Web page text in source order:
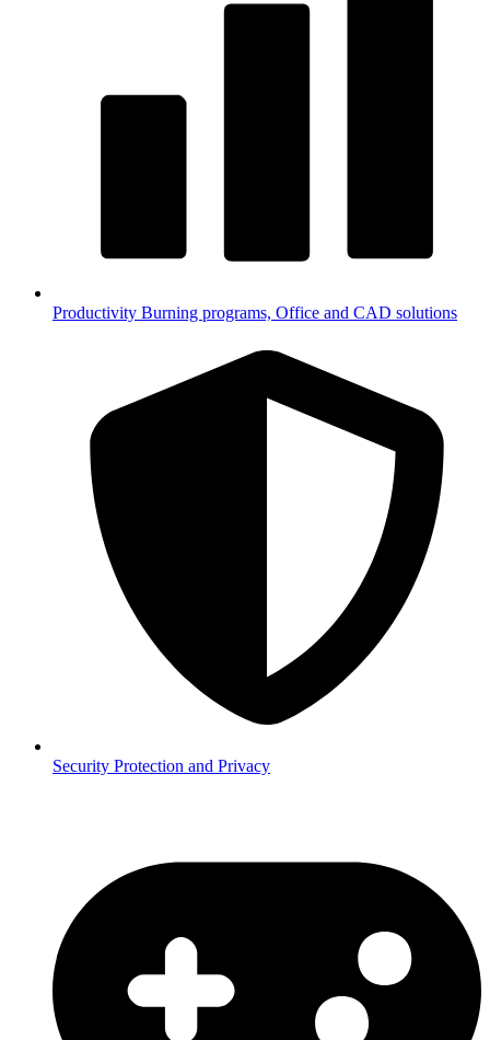
Productivity Burning programs, Office and CAD solutions
Security Protection and Privacy